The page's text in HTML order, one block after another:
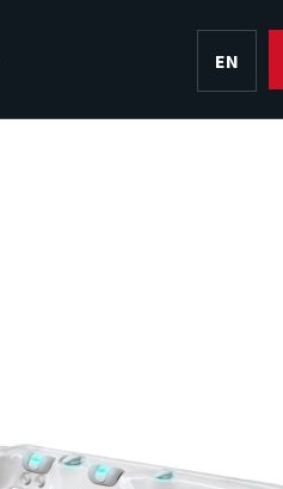
HU
EN